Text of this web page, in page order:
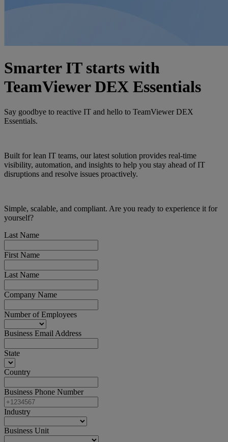
Smarter IT starts with
TeamViewer DEX Essentials
Say goodbye to reactive IT and hello to TeamViewer DEX
Essentials.
Built for lean IT teams, our latest solution provides real-time
visibility, automation, and insights to help you stay ahead of IT
disruptions and resolve issues proactively.
Simple, scalable, and compliant. Are you ready to experience it for
yourself?
Last Name
First Name
Last Name
Company Name
Number of Employees
Business Email Address
State
Country
Business Phone Number
Industry
Business Unit